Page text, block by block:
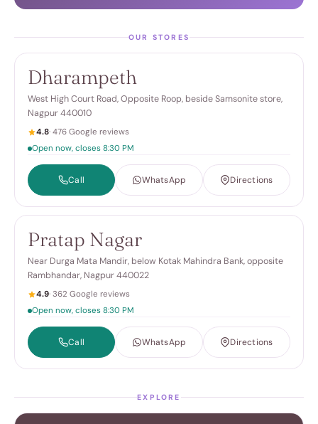
OUR STORES
Dharampeth
West High Court Road, Opposite Roop, beside Samsonite store,
Nagpur 440010
4.8· 476 Google reviews
Open now, closes 8:30 PM
Call WhatsApp Directions
Pratap Nagar
Near Durga Mata Mandir, below Kotak Mahindra Bank, opposite
Rambhandar, Nagpur 440022
4.9· 362 Google reviews
Open now, closes 8:30 PM
Call WhatsApp Directions
EXPLORE